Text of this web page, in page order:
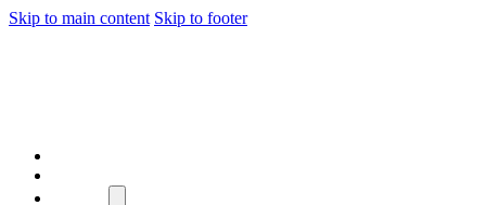
Skip to main content Skip to footer